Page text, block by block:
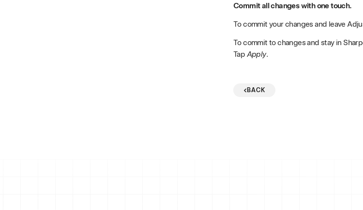
Commit all changes with one touch.
To commit your changes and leave
To commit to changes and stay in
Tap Apply.
BACK